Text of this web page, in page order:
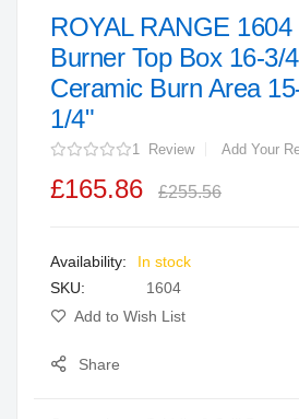
Skip
to
the
beginning
of
the
images
ROYAL RANGE 1604
Burner Top Box 16-3/
Ceramic Burn Area
1/4"
1 Review Add Your
£165.86 £255.56
In stock
SKU
1604
Add to Wish List
Share